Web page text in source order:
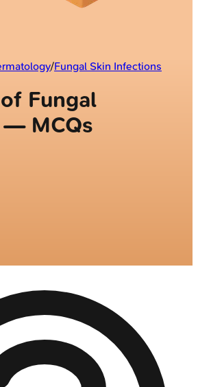
/Fungal Skin Infections
Fungal
MCQs